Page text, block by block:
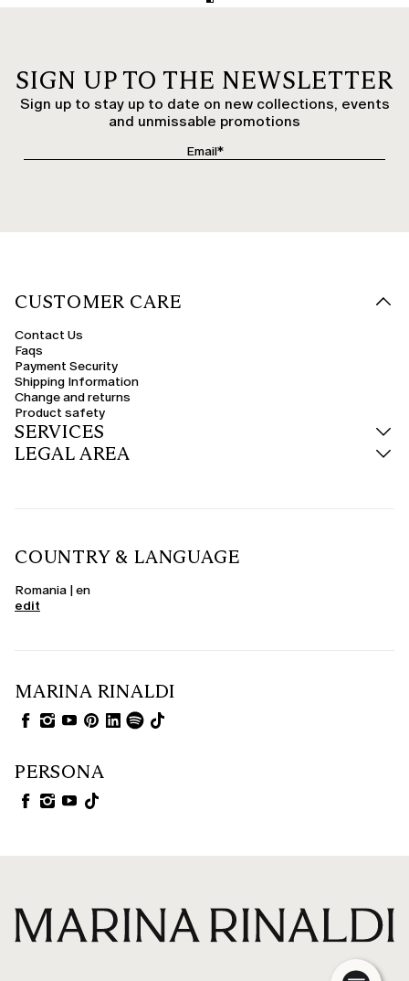
SIGN UP TO THE NEWSLETTER
Sign up to stay up to date on new collections, events
and unmissable promotions
CUSTOMER CARE
Contact Us
Faqs
Payment Security
Shipping Information
Change and returns
Product safety
SERVICES
LEGAL AREA
COUNTRY & LANGUAGE
Romania | en
edit
MARINA RINALDI
PERSONA